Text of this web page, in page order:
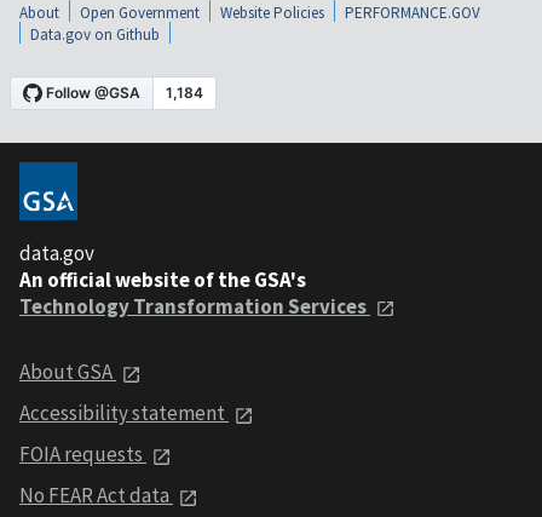
About Open Government Website Policies
PERFORMANCE.GOV
Data.gov on Github
data.gov
An official website of the GSA's
Technology Transformation Services
About GSA
Accessibility statement
FOIA requests
No FEAR Act data